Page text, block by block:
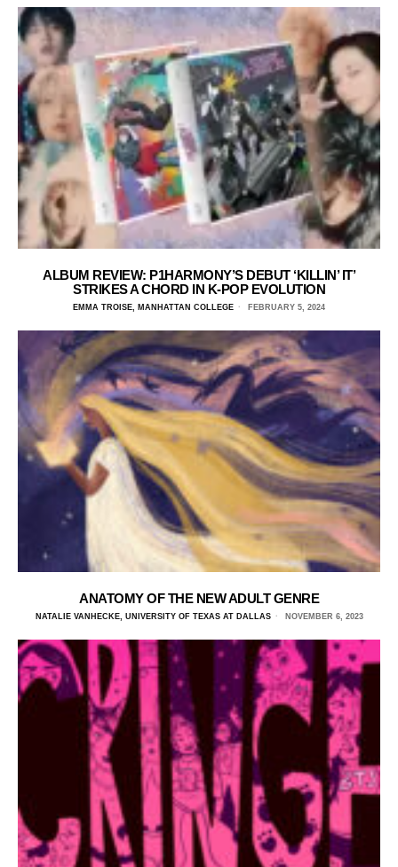
ALBUM REVIEW: P1HARMONY’S DEBUT ‘KILLIN’ IT’
STRIKES A CHORD IN K-POP EVOLUTION
EMMA TROISE, MANHATTAN COLLEGE FEBRUARY 5, 2024
ANATOMY OF THE NEW ADULT GENRE
NATALIE VANHECKE, UNIVERSITY OF TEXAS AT DALLAS NOVEMBER 6, 2023